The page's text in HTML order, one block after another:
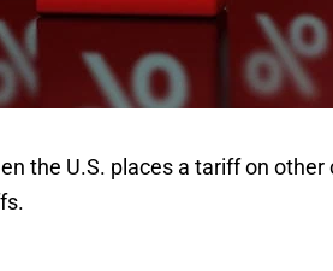
the U.S. places a tariff on other